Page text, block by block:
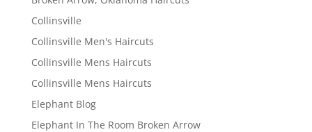
Collinsville
Collinsville Men's Haircuts
Collinsville Mens Haircuts
Collinsville Mens Haircuts
Elephant Blog
Elephant In The Room Broken Arrow